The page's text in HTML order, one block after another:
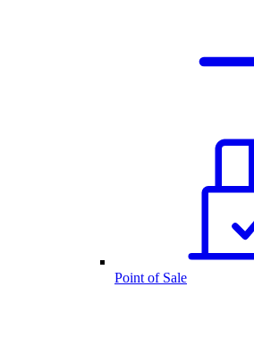
Point of Sale